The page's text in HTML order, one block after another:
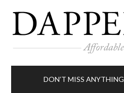
DON’T MISS ANYTHING